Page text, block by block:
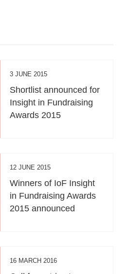
3 JUNE 2015
Shortlist announced for
Insight in Fundraising
Awards 2015
12 JUNE 2015
Winners of IoF Insight
in Fundraising Awards
2015 announced
16 MARCH 2016